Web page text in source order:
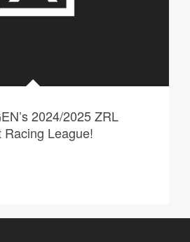
2024/2025 ZRL
League!